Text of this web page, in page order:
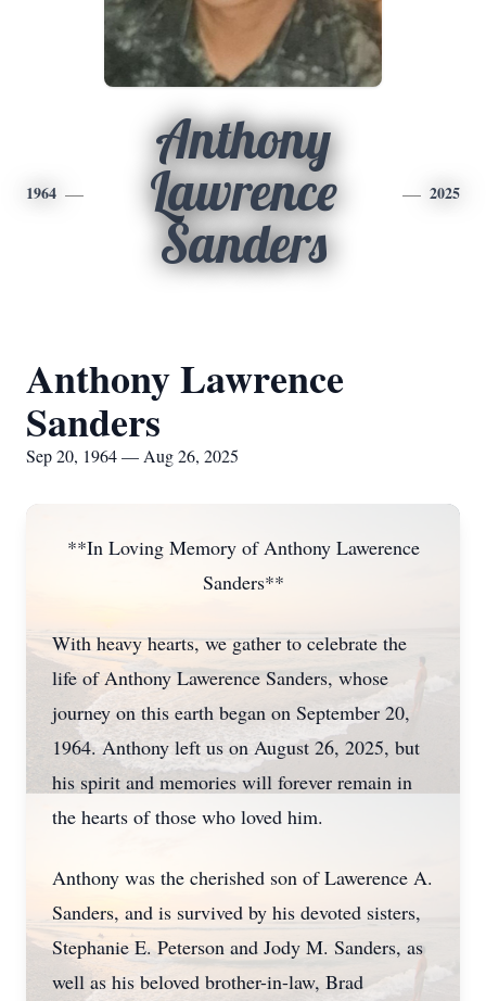
1964
Anthony
Lawrence
Sanders
2025
Anthony Lawrence
Sanders
Sep 20, 1964 — Aug 26, 2025
**In Loving Memory of Anthony Lawerence
Sanders**
With heavy hearts, we gather to celebrate the
life of Anthony Lawerence Sanders, whose
journey on this earth began on September 20,
1964. Anthony left us on August 26, 2025, but
his spirit and memories will forever remain in
the hearts of those who loved him.
Anthony was the cherished son of Lawerence A.
Sanders, and is survived by his devoted sisters,
Stephanie E. Peterson and Jody M. Sanders, as
well as his beloved brother-in-law, Brad